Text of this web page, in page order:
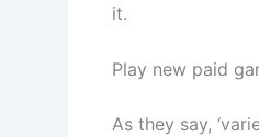
it.
Play new paid
As they say,